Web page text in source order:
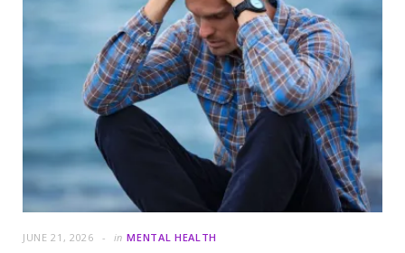
JUNE 21, 2026 in MENTAL HEALTH